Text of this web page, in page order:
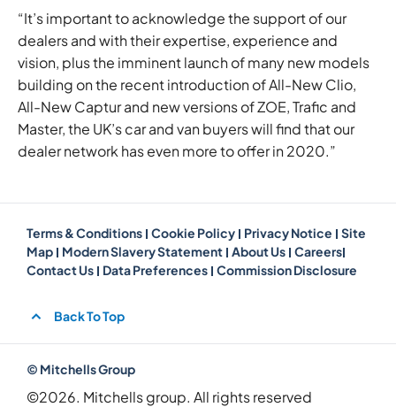
“It’s important to acknowledge the support of our
dealers and with their expertise, experience and
vision, plus the imminent launch of many new models
building on the recent introduction of All-New Clio,
All-New Captur and new versions of ZOE, Trafic and
Master, the UK’s car and van buyers will find that our
dealer network has even more to offer in 2020.”
Terms & Conditions Cookie Policy Privacy Notice
Site
Map
Modern Slavery Statement About Us Careers
Contact Us
Data Preferences Commission Disclosure
Back To Top
© Mitchells Group
©2026. Mitchells group. All rights reserved